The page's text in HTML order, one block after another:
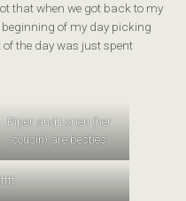
that when we got back to my
of my day picking
the day was just spent
Piper and Lorien (her
cousin) are besties